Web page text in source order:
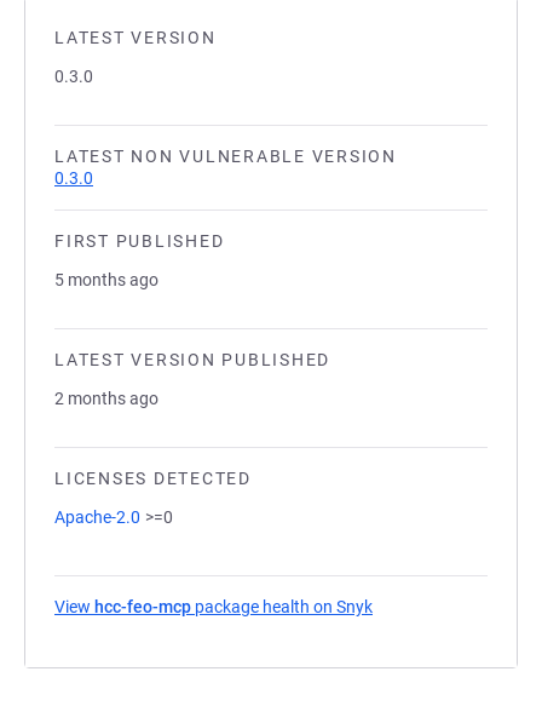
LATEST VERSION
0.3.0
LATEST NON VULNERABLE VERSION
0.3.0
FIRST PUBLISHED
5 months ago
LATEST VERSION PUBLISHED
2 months ago
LICENSES DETECTED
Apache-2.0 >=0
View hcc-feo-mcp package health on Snyk